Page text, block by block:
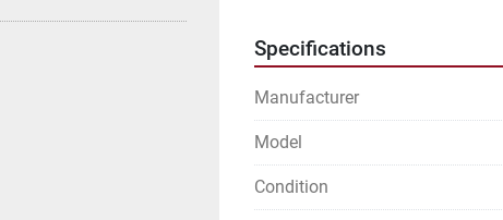
Specifications
Manufacturer
Model
Condition